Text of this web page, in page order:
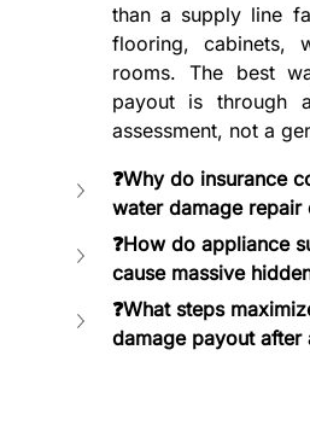
than a supply line
flooring, cabinets,
rooms. The best
payout is through
assessment, not a
❓Why do insurance
water damage repair
❓How do appliance
cause massive
❓What steps
damage payout after